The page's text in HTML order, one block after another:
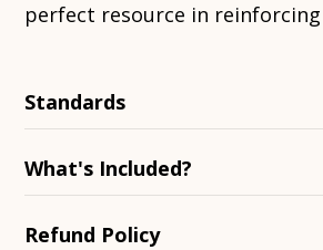
perfect resource in
Standards
What's Included?
Refund Policy